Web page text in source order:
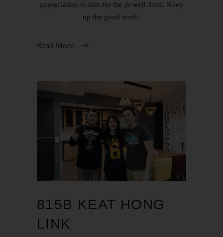
appreciation to him for the jb well done. Keep
up the good work!
Read More
815B KEAT HONG
LINK